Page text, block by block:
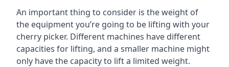
An important thing to consider is the weight of
the equipment you’re going to be lifting with your
cherry picker. Different machines have different
capacities for lifting, and a smaller machine might
only have the capacity to lift a limited weight.